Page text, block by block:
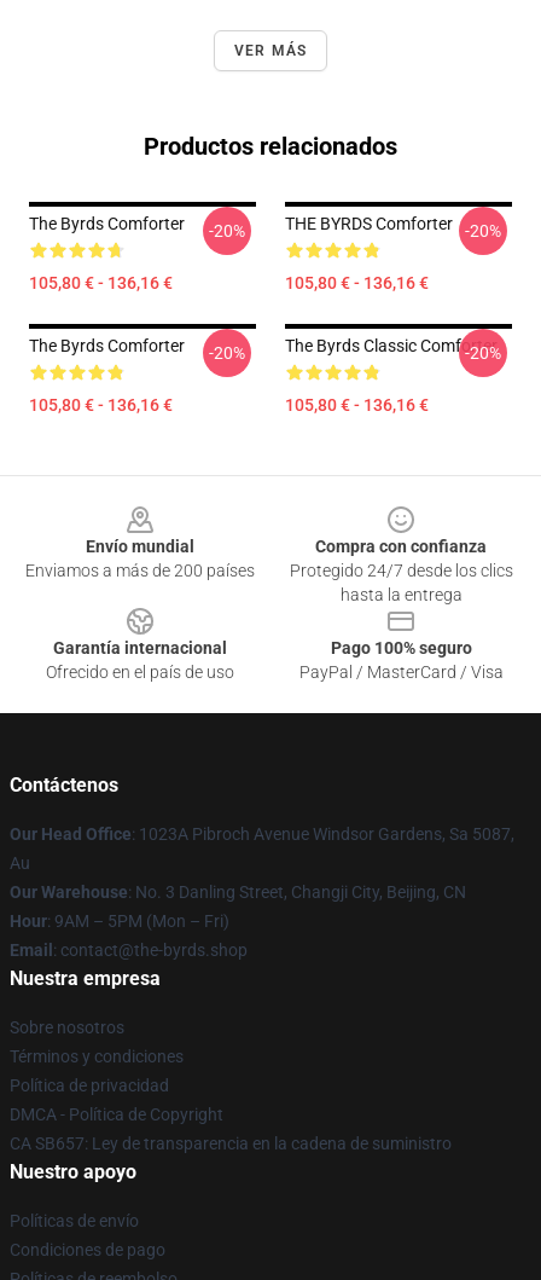
VER MÁS
Productos relacionados
The Byrds Comforter
105,80 € - 136,16 €
-20% THE BYRDS Comforter
105,80 € - 136,16 €
-20%
The Byrds Comforter
105,80 € - 136,16 €
-20% The Byrds Classic Comforter
105,80 € - 136,16 €
-20%
Envío mundial
Enviamos a más de 200 países
Compra con confianza
Protegido 24/7 desde los clics
hasta la entrega
Garantía internacional
Ofrecido en el país de uso
Pago 100% seguro
PayPal / MasterCard / Visa
Contáctenos
Our Head Office: 1023A Pibroch Avenue Windsor Gardens, Sa 5087,
Au
Our Warehouse: No. 3 Danling Street, Changji City, Beijing, CN
Hour: 9AM – 5PM (Mon – Fri)
Email : contact@the-byrds.shop
Nuestra empresa
Sobre nosotros
Términos y condiciones
Política de privacidad
DMCA - Política de Copyright
CA SB657: Ley de transparencia en la cadena de suministro
Nuestro apoyo
Políticas de envío
Condiciones de pago